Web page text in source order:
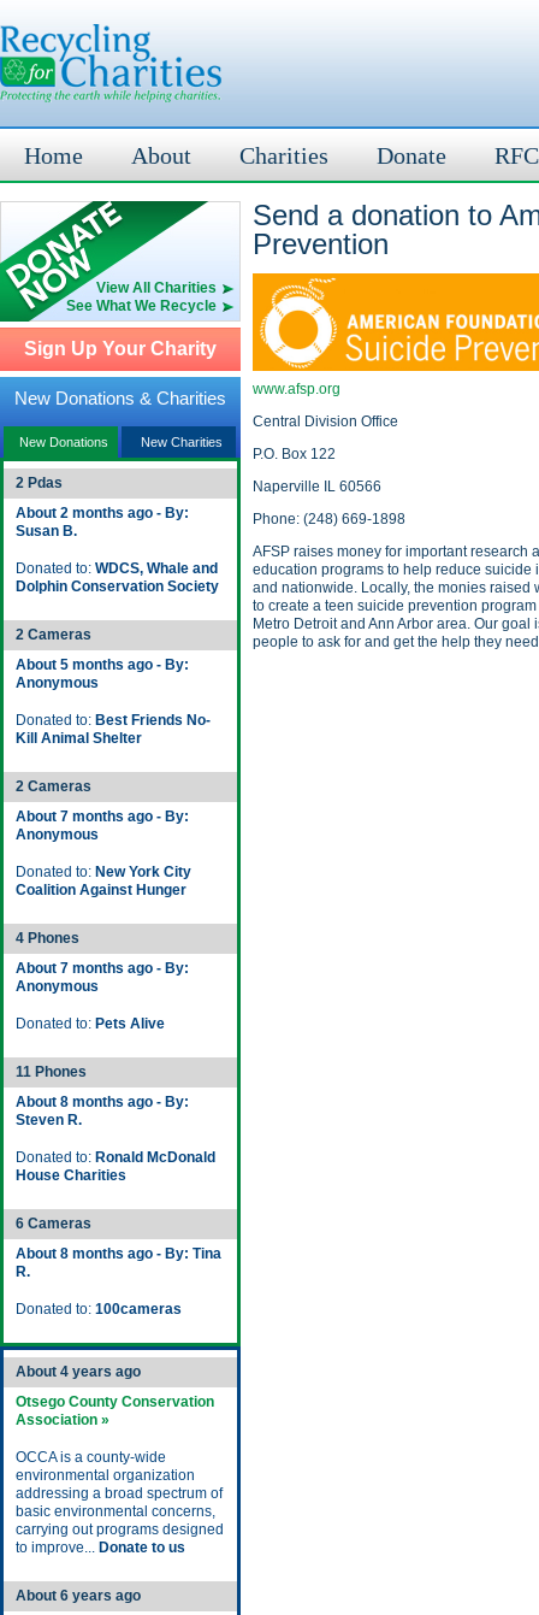
Home About Charities Donate
View All Charities
See What We Recycle
Sign Up Your Charity
New Donations & Charities
New Donations New Charities
2 Pdas
About 2 months ago - By:
Susan B.
Donated to: WDCS, Whale and
Dolphin Conservation Society
2 Cameras
About 5 months ago - By:
Anonymous
Donated to: Best Friends No-
Kill Animal Shelter
2 Cameras
About 7 months ago - By:
Anonymous
Donated to: New York City
Coalition Against Hunger
4 Phones
About 7 months ago - By:
Anonymous
Donated to: Pets Alive
11 Phones
About 8 months ago - By:
Steven R.
Donated to: Ronald McDonald
House Charities
6 Cameras
About 8 months ago - By: Tina
R.
Donated to: 100cameras
About 4 years ago
Otsego County Conservation
Association »
OCCA is a county-wide
environmental organization
addressing a broad spectrum of
basic environmental concerns,
carrying out programs designed
to improve... Donate to us
About 6 years ago
Send a donation to
Prevention
www.afsp.org
Central Division Office
P.O. Box 122
Naperville IL 60566
Phone: (248) 669-1898
AFSP raises money for important research
education programs to help reduce suicide
and nationwide. Locally, the monies raised
to create a teen suicide prevention
Metro Detroit and Ann Arbor area. Our goal
people to ask for and get the help they